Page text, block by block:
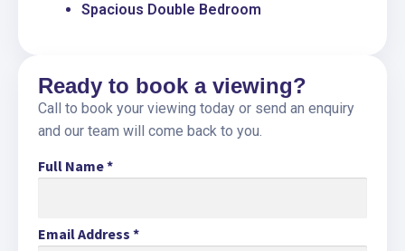
Spacious Double Bedroom
Ready to book a viewing?
Call to book your viewing today or send an enquiry
and our team will come back to you.
Full Name*
Email Address *